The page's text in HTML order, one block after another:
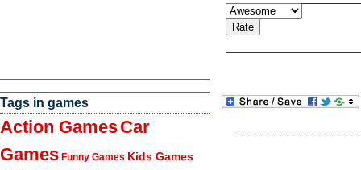
Tags in games
Action GamesCar
Games Funny Games Kids Games